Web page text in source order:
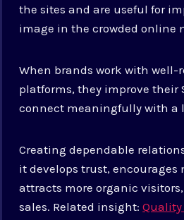
the sites and are useful for
image in the crowded online
When brands work with well-
platforms, they improve their
connect meaningfully with a
Creating dependable
it develops trust, encourages
attracts more organic
sales. Related insight:Quality